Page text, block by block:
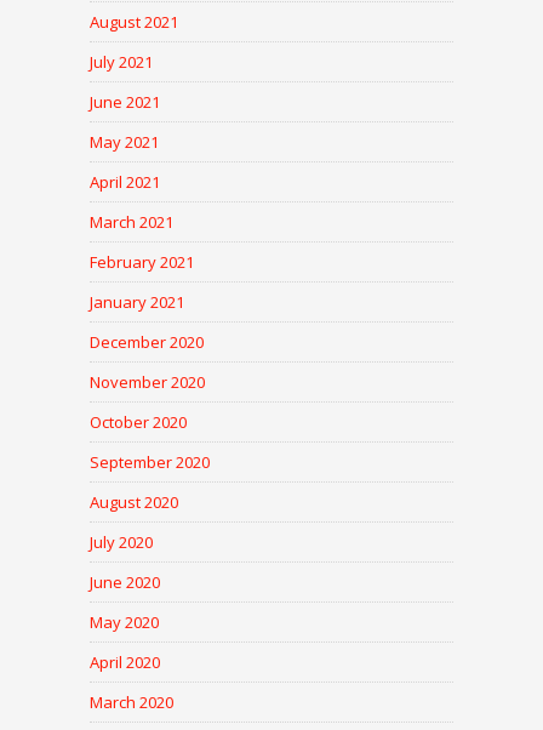
August 2021
July 2021
June 2021
May 2021
April 2021
March 2021
February 2021
January 2021
December 2020
November 2020
October 2020
September 2020
August 2020
July 2020
June 2020
May 2020
April 2020
March 2020